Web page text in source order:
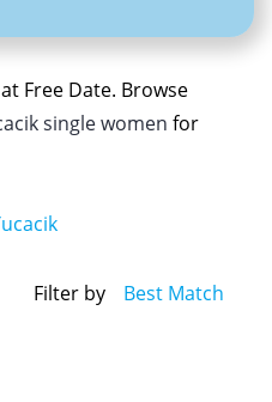
Free Date. Browse
single women for
Filter by Best Match